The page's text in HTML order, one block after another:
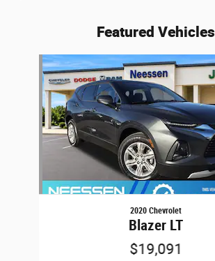
Featured Vehicles
Slide 1 of 6
2020 Chevrolet
Blazer LT
$19,091